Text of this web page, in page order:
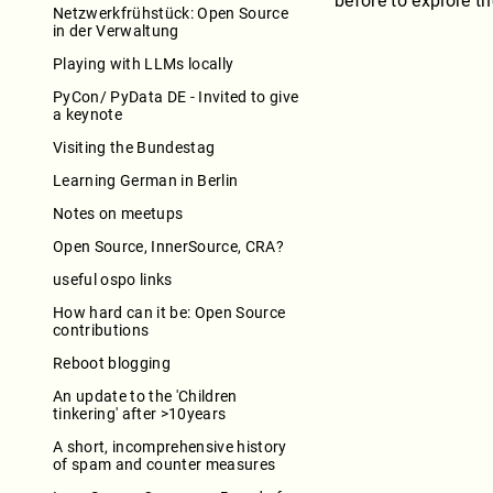
Netzwerkfrühstück: Open Source
in der Verwaltung
Playing with LLMs locally
PyCon/ PyData DE - Invited to give
a keynote
Visiting the Bundestag
Learning German in Berlin
Notes on meetups
Open Source, InnerSource, CRA?
useful ospo links
How hard can it be: Open Source
contributions
Reboot blogging
An update to the 'Children
tinkering' after >10years
A short, incomprehensive history
of spam and counter measures